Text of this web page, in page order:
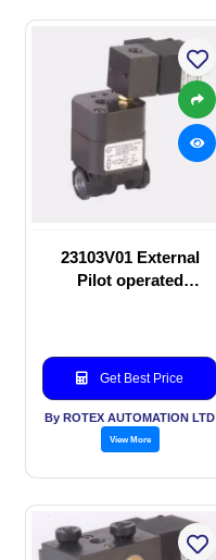
23103V01 External
Pilot operated
Get Best Price
By ROTEX AUTOMATION LTD
View More